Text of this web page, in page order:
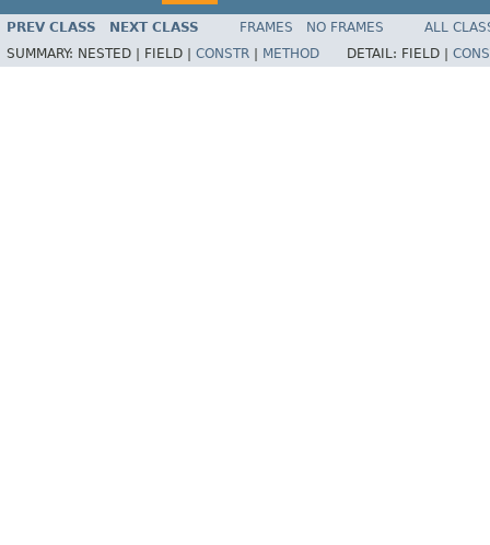
PREV CLASS NEXT CLASS FRAMES NO FRAMES
ALL
SUMMARY: NESTED | FIELD | CONSTR METHOD DETAIL: FIELD |